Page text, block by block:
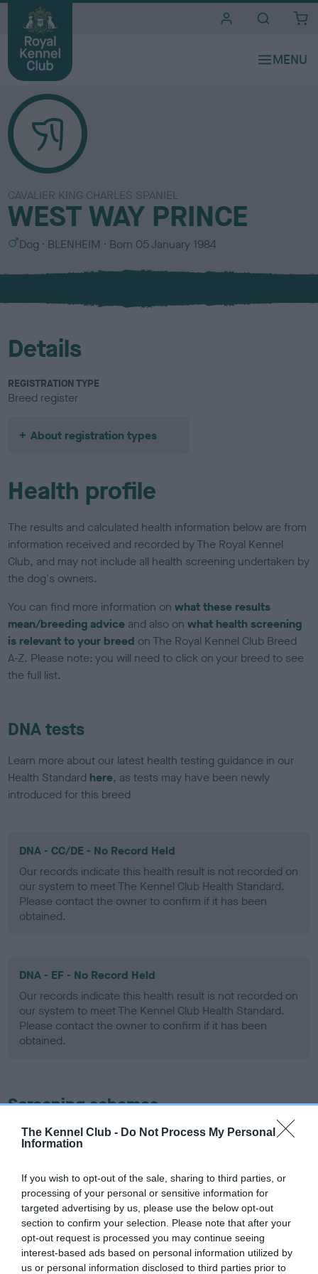
The Kennel Club - Do Not Process My Personal
Information
If you wish to opt-out of the sale, sharing to third parties, or
processing of your personal or sensitive information for
targeted advertising by us, please use the below opt-out
section to confirm your selection. Please note that after your
opt-out request is processed you may continue seeing
interest-based ads based on personal information utilized by
us or personal information disclosed to third parties prior to
CAVALIER KING CHARLES SPANIEL
WEST WAY PRINCE
S
x
Dog
C
l
u
BLENHEIM Born 05 January 1984
Details
REGISTRATION TYPE
Breed register
About registration types
Health profile
The results and calculated health information below are from
information received and recorded by The Royal Kennel
Club, and may not include all health screening undertaken by
the dog's owners.
You can find more information onwhat these results
mean/breeding advice and also onwhat health screening
is relevant to your breed on The Royal Kennel Club Breed
A-Z. Please note: you will need to click on your breed to see
the full list.
DNA tests
Learn more about our latest health testing guidance in our
Health Standard here, as tests may have been newly
introduced for this breed
DNA - CC/DE - No Record Held
Our records indicate this health result is not recorded on
our system to meet The Kennel Club Health Standard.
Please contact the owner to confirm if it has been
obtained.
DNA - EF - No Record Held
Our records indicate this health result is not recorded on
our system to meet The Kennel Club Health Standard.
Please contact the owner to confirm if it has been
obtained.
Screening schemes
Learn more about our latest health testing guidance in
recommendations evolve over time with scientific evidence,
some dogs may not yet fully meet current guidance if tests
have been newly introduced or reprioritised.